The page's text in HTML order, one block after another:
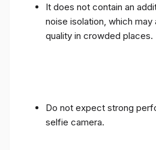
It does not contain an
noise isolation, which
quality in crowded places.
Do not expect strong
selfie camera.